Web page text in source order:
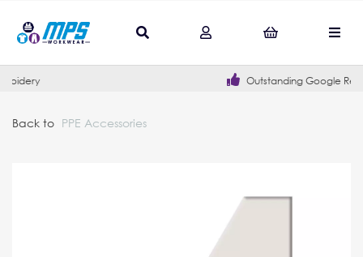
Outstanding Google Reviews
Back to PPE Accessories